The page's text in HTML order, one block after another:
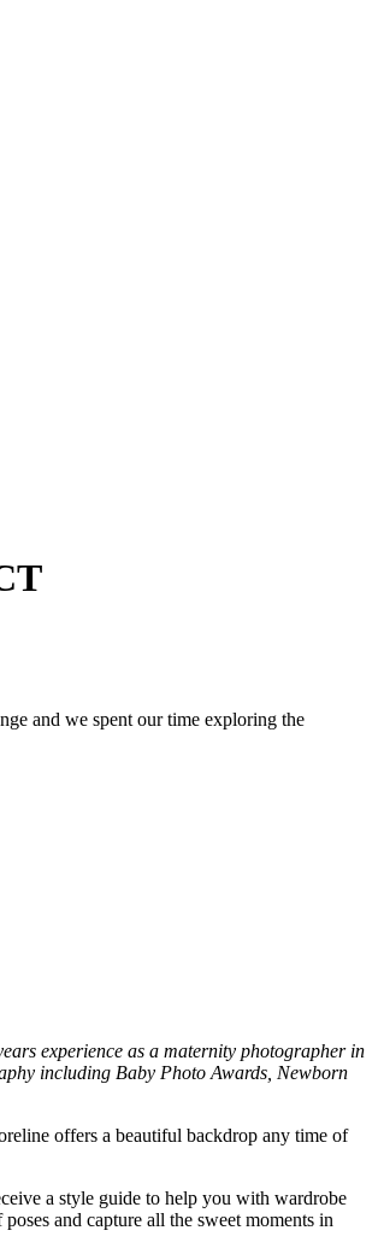
and we spent our time exploring the
experience as a maternity photographer in
including Baby Photo Awards, Newborn
offers a beautiful backdrop any time of
a style guide to help you with wardrobe
and capture all the sweet moments in